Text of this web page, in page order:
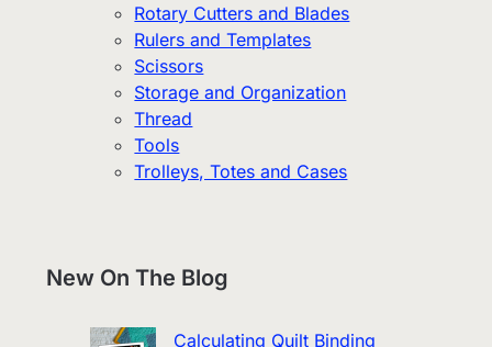
Rotary Cutters and Blades
Rulers and Templates
Scissors
Storage and Organization
Thread
Tools
Trolleys, Totes and Cases
New On The Blog
Calculating Quilt Binding